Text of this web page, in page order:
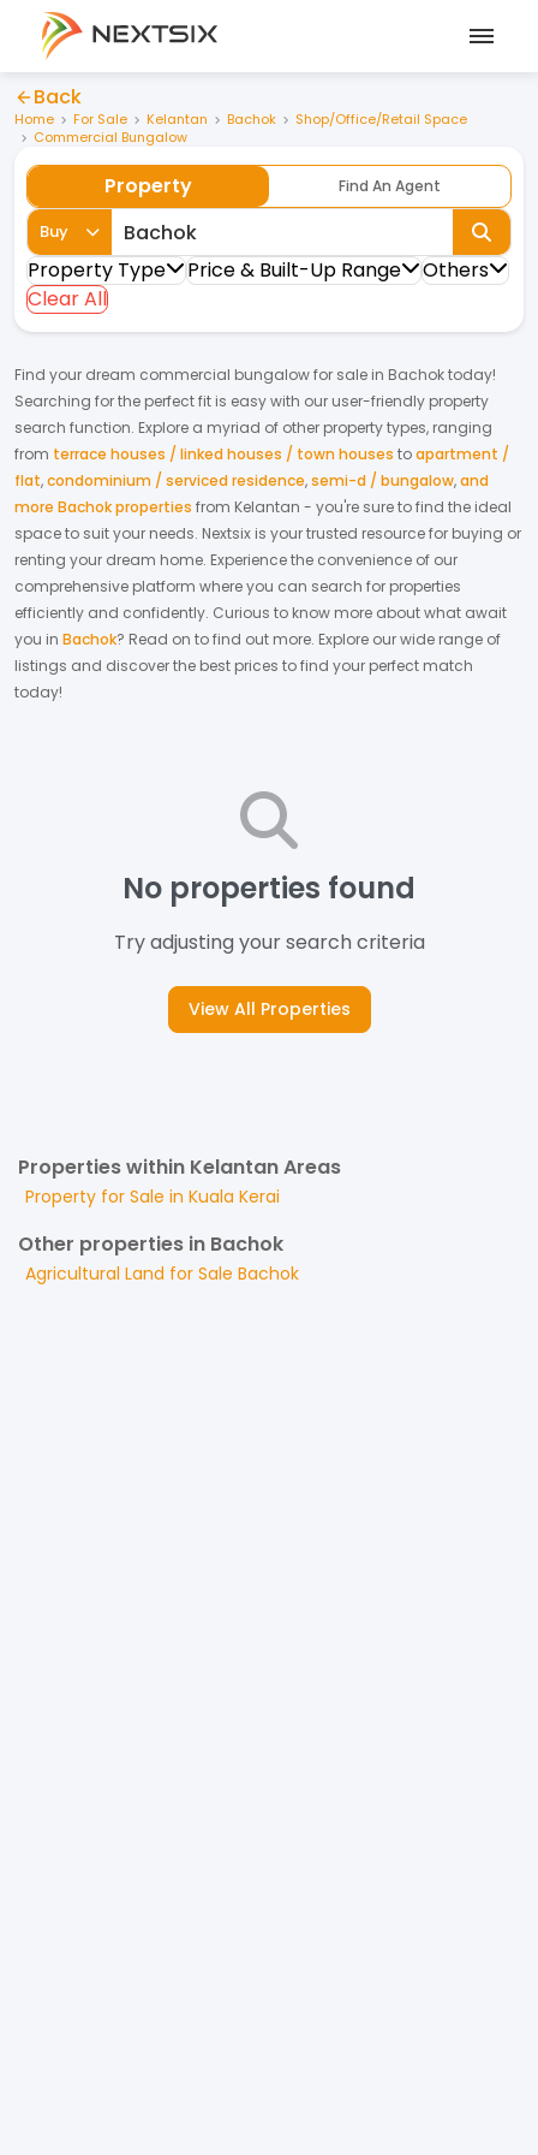
Back
Home For Sale Kelantan Bachok
Shop/Office/Retail Space
Commercial Bungalow
Property Find An Agent
Buy
Property Type Price & Built-Up Range
Others
Clear All
Find your dream commercial bungalowfor sale in Bachoktoday!
Searching for the perfect fit is easy with our user-friendly property
search function. Explore a myriad of other property types, ranging
from terrace houses / linked houses / town houses toapartment /
flat,condominium / serviced residence,semi-d / bungalow,and
more Bachok properties from Kelantan - you're sure to find the ideal
space to suit your needs. Nextsix is your trusted resource for buying or
renting your dream home. Experience the convenience of our
comprehensive platform where you can search for properties
efficiently and confidently. Curious to know more about what await
you in Bachok? Read on to find out more. Explore our wide range of
listings and discover the best prices to find your perfect match
today!
No properties found
Try adjusting your search criteria
View All Properties
Properties within Kelantan Areas
Property for Sale in Kuala Kerai
Other properties in Bachok
Agricultural Land for Sale Bachok